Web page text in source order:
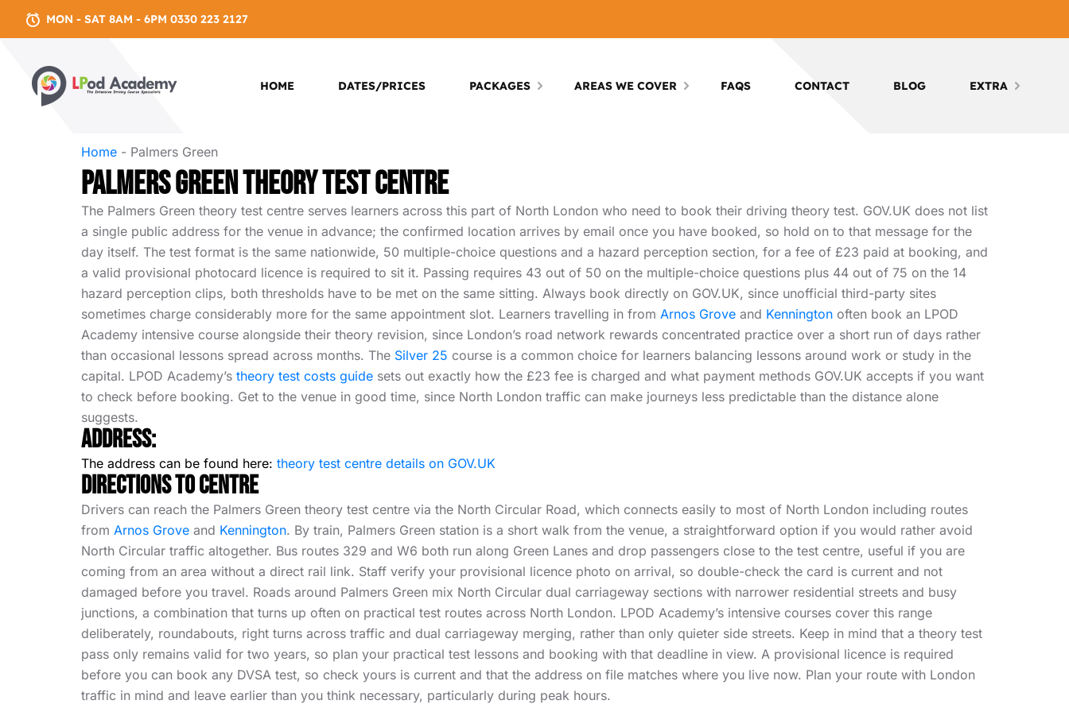
MON - SAT 8AM - 6PM 0330 223 2127
HOME DATES/PRICES PACKAGES AREAS WE COVER FAQS CONTACT BLOG EXTRA
Home - Palmers Green
Palmers Green Theory Test Centre
The Palmers Green theory test centre serves learners across this part of North London who need to book their driving theory test. GOV.UK does not list
a single public address for the venue in advance; the confirmed location arrives by email once you have booked, so hold on to that message for the
day itself. The test format is the same nationwide, 50 multiple-choice questions and a hazard perception section, for a fee of £23 paid at booking, and
a valid provisional photocard licence is required to sit it. Passing requires 43 out of 50 on the multiple-choice questions plus 44 out of 75 on the 14
hazard perception clips, both thresholds have to be met on the same sitting. Always book directly on GOV.UK, since unofficial third-party sites
sometimes charge considerably more for the same appointment slot. Learners travelling in from Arnos Grove and Kennington often book an LPOD
Academy intensive course alongside their theory revision, since London’s road network rewards concentrated practice over a short run of days rather
than occasional lessons spread across months. The Silver 25 course is a common choice for learners balancing lessons around work or study in the
capital. LPOD Academy’s theory test costs guide sets out exactly how the £23 fee is charged and what payment methods GOV.UK accepts if you want
to check before booking. Get to the venue in good time, since North London traffic can make journeys less predictable than the distance alone
suggests.
Address:
The address can be found here: theory test centre details on GOV.UK
Directions To Centre
Drivers can reach the Palmers Green theory test centre via the North Circular Road, which connects easily to most of North London including routes
from Arnos Grove and Kennington. By train, Palmers Green station is a short walk from the venue, a straightforward option if you would rather avoid
North Circular traffic altogether. Bus routes 329 and W6 both run along Green Lanes and drop passengers close to the test centre, useful if you are
coming from an area without a direct rail link. Staff verify your provisional licence photo on arrival, so double-check the card is current and not
damaged before you travel. Roads around Palmers Green mix North Circular dual carriageway sections with narrower residential streets and busy
junctions, a combination that turns up often on practical test routes across North London. LPOD Academy’s intensive courses cover this range
deliberately, roundabouts, right turns across traffic and dual carriageway merging, rather than only quieter side streets. Keep in mind that a theory test
pass only remains valid for two years, so plan your practical test lessons and booking with that deadline in view. A provisional licence is required
before you can book any DVSA test, so check yours is current and that the address on file matches where you live now. Plan your route with London
traffic in mind and leave earlier than you think necessary, particularly during peak hours.